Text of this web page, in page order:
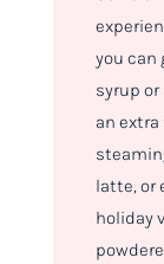
you can
syrup
an
latte, or
holiday